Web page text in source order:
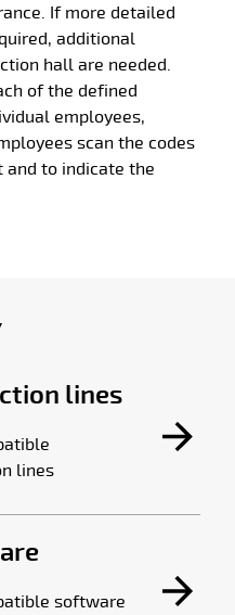
If more detailed
additional
hall are needed.
of the defined
employees,
scan the codes
to indicate the
lines
lines
software